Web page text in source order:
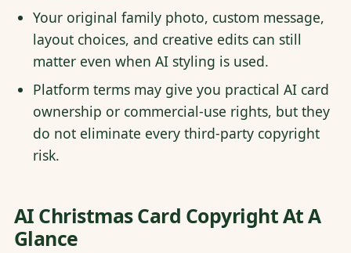
Your original family photo, custom message,
layout choices, and creative edits can still
matter even when AI styling is used.
Platform terms may give you practical AI card
ownership or commercial-use rights, but they
do not eliminate every third-party copyright
risk.
AI Christmas Card Copyright At A
Glance